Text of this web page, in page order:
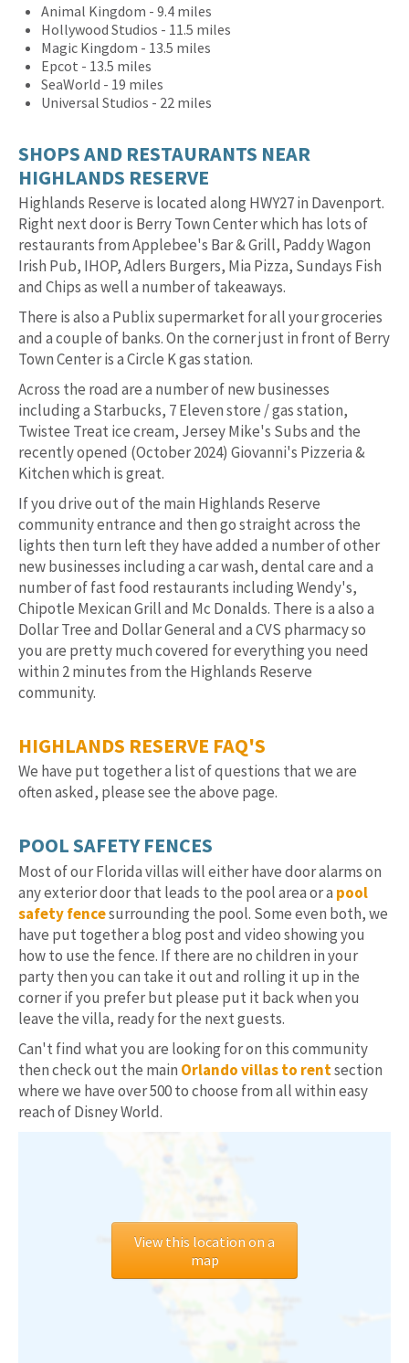
Animal Kingdom - 9.4 miles
Hollywood Studios - 11.5 miles
Magic Kingdom - 13.5 miles
Epcot - 13.5 miles
SeaWorld - 19 miles
Universal Studios - 22 miles
SHOPS AND RESTAURANTS NEAR
HIGHLANDS RESERVE
Highlands Reserve is located along HWY27 in Davenport.
Right next door is Berry Town Center which has lots of
restaurants from Applebee's Bar & Grill, Paddy Wagon
Irish Pub, IHOP, Adlers Burgers, Mia Pizza, Sundays Fish
and Chips as well a number of takeaways.
There is also a Publix supermarket for all your groceries
and a couple of banks. On the corner just in front of Berry
Town Center is a Circle K gas station.
Across the road are a number of new businesses
including a Starbucks, 7 Eleven store / gas station,
Twistee Treat ice cream, Jersey Mike's Subs and the
recently opened (October 2024) Giovanni's Pizzeria &
Kitchen which is great.
If you drive out of the main Highlands Reserve
community entrance and then go straight across the
lights then turn left they have added a number of other
new businesses including a car wash, dental care and a
number of fast food restaurants including Wendy's,
Chipotle Mexican Grill and Mc Donalds. There is a also a
Dollar Tree and Dollar General and a CVS pharmacy so
you are pretty much covered for everything you need
within 2 minutes from the Highlands Reserve
community.
HIGHLANDS RESERVE FAQ'S
We have put together a list of questions that we are
often asked, please see the above page.
POOL SAFETY FENCES
Most of our Florida villas will either have door alarms on
any exterior door that leads to the pool area or a pool
safety fencesurrounding the pool. Some even both, we
have put together a blog post and video showing you
how to use the fence. If there are no children in your
party then you can take it out and rolling it up in the
corner if you prefer but please put it back when you
leave the villa, ready for the next guests.
Can't find what you are looking for on this community
then check out the main Orlando villas to rentsection
where we have over 500 to choose from all within easy
reach of Disney World.
View this location on a
map